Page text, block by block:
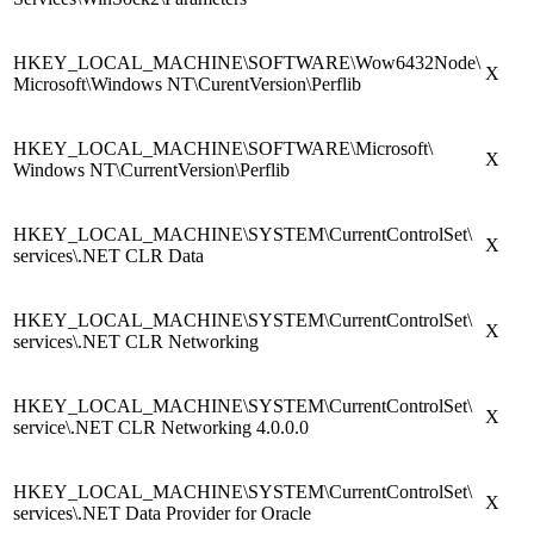
HKEY_LOCAL_MACHINE\SOFTWARE\Wow6432Node\
Microsoft\Windows NT\CurentVersion\Perflib
X
HKEY_LOCAL_MACHINE\SOFTWARE\Microsoft\
Windows NT\CurrentVersion\Perflib
X
HKEY_LOCAL_MACHINE\SYSTEM\CurrentControlSet\
services\.NET CLR Data
X
HKEY_LOCAL_MACHINE\SYSTEM\CurrentControlSet\
services\.NET CLR Networking
X
HKEY_LOCAL_MACHINE\SYSTEM\CurrentControlSet\
service\.NET CLR Networking 4.0.0.0
X
HKEY_LOCAL_MACHINE\SYSTEM\CurrentControlSet\
services\.NET Data Provider for Oracle
X